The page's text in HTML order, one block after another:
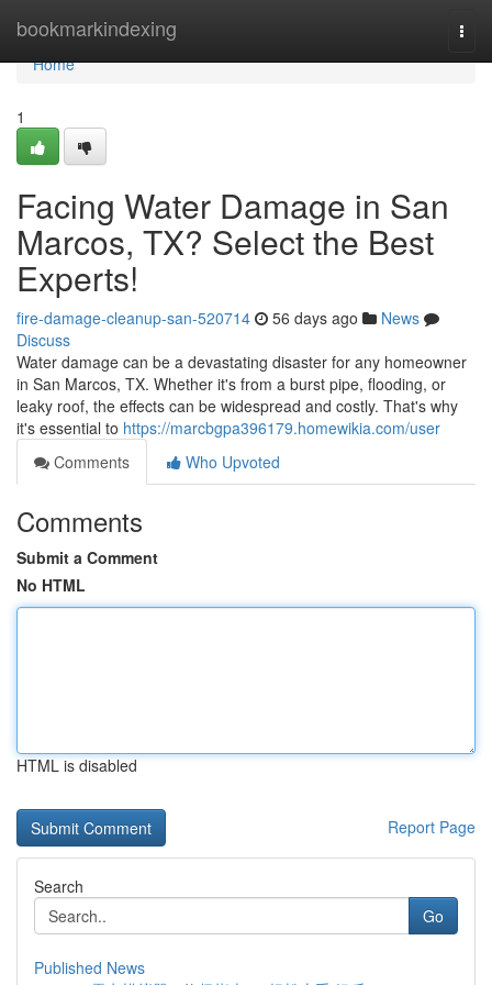
bookmarkindexing
Home
Home
1
Facing Water Damage in San
Marcos, TX? Select the Best
Experts!
fire-damage-cleanup-san-520714 56 days ago
News
Discuss
Water damage can be a devastating disaster for any homeowner
in San Marcos, TX. Whether it's from a burst pipe, flooding, or
leaky roof, the effects can be widespread and costly. That's why
it's essential to https://marcbgpa396179.homewikia.com/user
Comments
Who Upvoted
Comments
Submit a Comment
No HTML
HTML is disabled
Report Page
Search
Go
Published News